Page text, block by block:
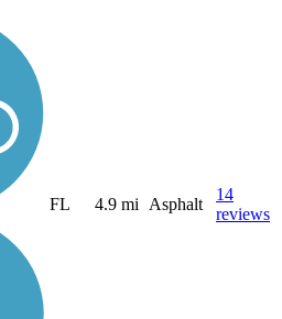
FL 4.9 mi Asphalt
14
reviews